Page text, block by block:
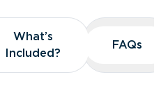
What’s
Included?
What’s
Included?
FAQs
FAQs